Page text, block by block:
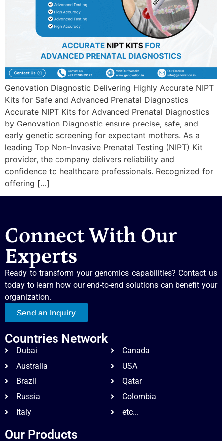
Genovation Diagnostic Delivering Highly Accurate NIPT
Kits for Safe and Advanced Prenatal Diagnostics
Accurate NIPT Kits for Advanced Prenatal Diagnostics
by Genovation Diagnostic ensure precise, safe, and
early genetic screening for expectant mothers. As a
leading Top Non-Invasive Prenatal Testing (NIPT) Kit
provider, the company delivers reliability and
confidence to healthcare professionals. Recognized for
offering […]
Connect With Our
Experts
Ready to transform your genomics capabilities? Contact us
today to learn how our end-to-end solutions can benefit your
organization.
Send an Inquiry
Countries Network
Dubai
Australia
Brazil
Russia
Italy
Canada
USA
Qatar
Colombia
etc...
Our Products